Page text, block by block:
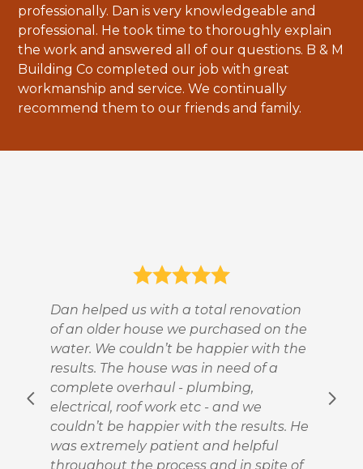
HOME
PROJECTS
ABOUT
TESTIMONIALS
CONTACT
professionally. Dan is very knowledgeable and
professional. He took time to thoroughly explain
the work and answered all of our questions. B & M
Building Co completed our job with great
workmanship and service. We continually
recommend them to our friends and family.
Dan helped us with a total renovation
of an older house we purchased on the
water. We couldn’t be happier with the
results. The house was in need of a
complete overhaul - plumbing,
electrical, roof work etc - and we
couldn’t be happier with the results. He
was extremely patient and helpful
throughout the process and in spite of